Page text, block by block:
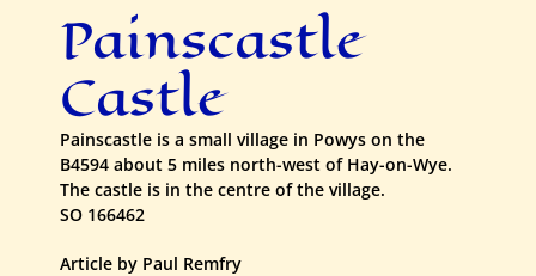
Painscastle
Castle
Painscastle is a small village in Powys on the
B4594 about 5 miles north-west of Hay-on-Wye.
The castle is in the centre of the village.
SO 166462
Article by Paul Remfry